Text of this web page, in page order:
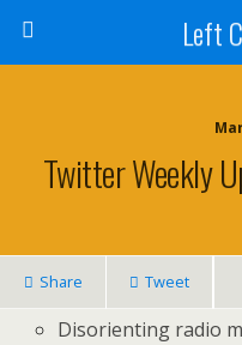
Left
Twitter Weekly
Share Tweet
Disorienting radio